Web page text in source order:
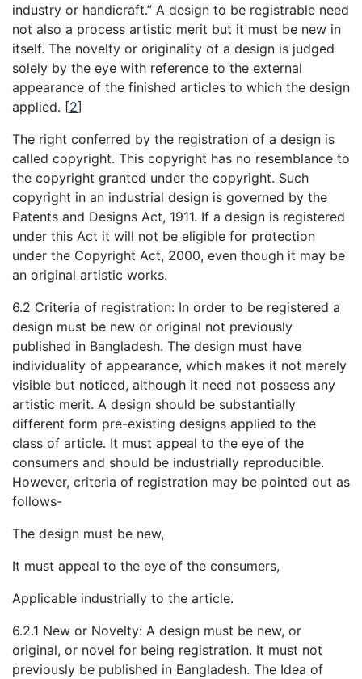
industry or handicraft.” A design to be registrable need
not also a process artistic merit but it must be new in
itself. The novelty or originality of a design is judged
solely by the eye with reference to the external
appearance of the finished articles to which the design
applied. [2]
The right conferred by the registration of a design is
called copyright. This copyright has no resemblance to
the copyright granted under the copyright. Such
copyright in an industrial design is governed by the
Patents and Designs Act, 1911. If a design is registered
under this Act it will not be eligible for protection
under the Copyright Act, 2000, even though it may be
an original artistic works.
6.2 Criteria of registration: In order to be registered a
design must be new or original not previously
published in Bangladesh. The design must have
individuality of appearance, which makes it not merely
visible but noticed, although it need not possess any
artistic merit. A design should be substantially
different form pre-existing designs applied to the
class of article. It must appeal to the eye of the
consumers and should be industrially reproducible.
However, criteria of registration may be pointed out as
follows-
The design must be new,
It must appeal to the eye of the consumers,
Applicable industrially to the article.
6.2.1 New or Novelty: A design must be new, or
original, or novel for being registration. It must not
previously be published in Bangladesh. The Idea of